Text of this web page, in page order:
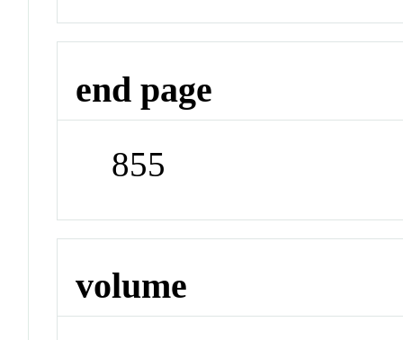
end page
855
volume